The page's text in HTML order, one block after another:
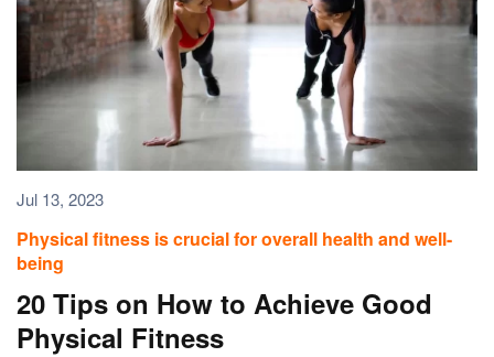
Jul 13, 2023
Physical fitness is crucial for overall health and well-
being
20 Tips on How to Achieve Good
Physical Fitness